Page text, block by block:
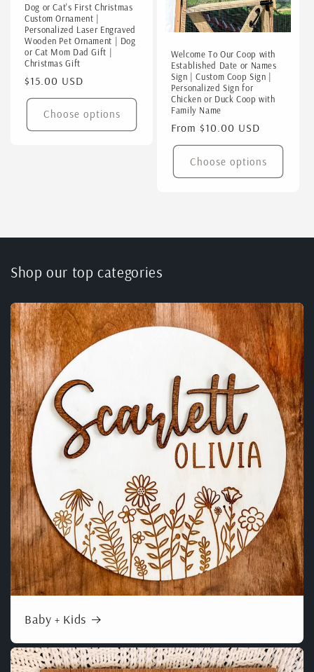
Dog or Cat's First Christmas
Custom Ornament |
Personalized Laser Engraved
Wooden Pet Ornament | Dog
or Cat Mom Dad Gift |
Christmas Gift
Regular
price
$15.00 USD
Choose options
Welcome To Our Coop with
Established Date or Names
Sign | Custom Coop Sign |
Personalized Sign for
Chicken or Duck Coop with
Family Name
Regular
price
From $10.00 USD
Choose options
Shop our top categories
Baby + Kids